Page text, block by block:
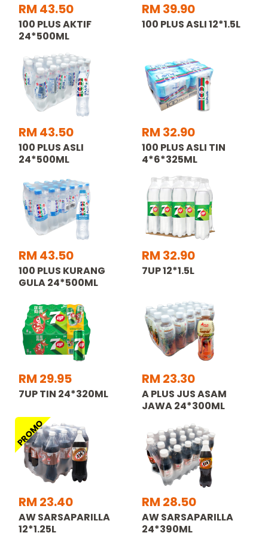
RM 43.50
100 PLUS AKTIF
24*500ML
RM 39.90
100 PLUS ASLI 12*1.5L
RM 43.50
100 PLUS ASLI
24*500ML
RM 32.90
100 PLUS ASLI TIN
4*6*325ML
RM 43.50
100 PLUS KURANG
GULA 24*500ML
RM 32.90
7UP 12*1.5L
RM 29.95
7UP TIN 24*320ML
RM 23.30
A PLUS JUS ASAM
JAWA 24*300ML
PROMO
RM 23.40
AW SARSAPARILLA
12*1.25L
RM 28.50
AW SARSAPARILLA
24*390ML